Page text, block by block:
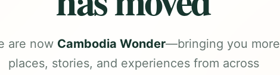
are now Cambodia Wonder—bringing you more
places, stories, and experiences from across